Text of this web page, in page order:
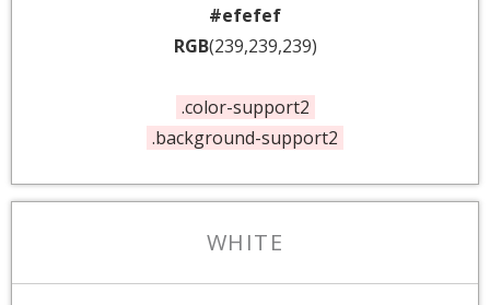
#efefef
RGB(239,239,239)
.color-support2
.background-support2
WHITE